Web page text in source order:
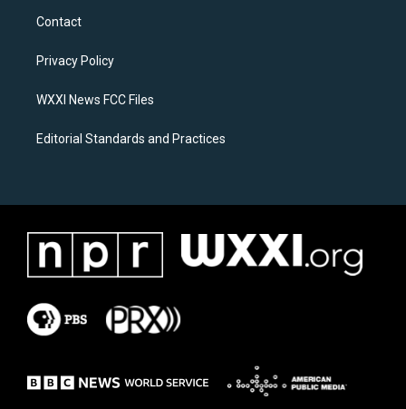
a
g
a
k
Contact
Privacy Policy
WXXI News FCC Files
Editorial Standards and Practices